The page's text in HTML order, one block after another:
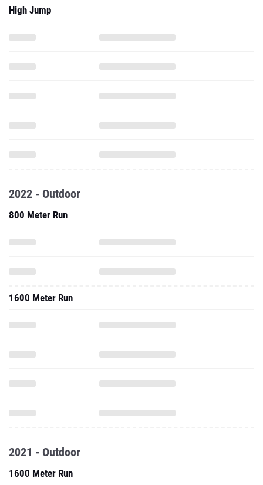
High Jump
2022 - Outdoor
800 Meter Run
1600 Meter Run
2021 - Outdoor
1600 Meter Run